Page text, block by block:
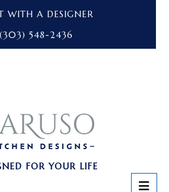
WITH A DESIGNER
(303) 548-2436
FOR YOUR LIFE